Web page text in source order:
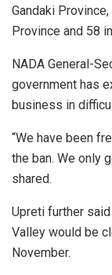
Gandaki
Province and 58
NADA General-
government has
business in
“We have been
the ban. We only
shared.
Upreti further
Valley would be
November.